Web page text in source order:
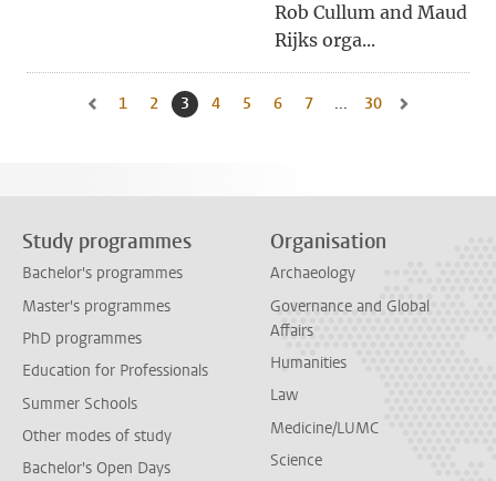
Rob Cullum and Maud
Rijks orga...
Go to previous page, page 2
Go to page
1 Go to page
2 Current page, page
3 Go to page
4 Go to page
5 Go to page
6 Go to page
7 ... Go to last page,
30
Study programmes
Bachelor's programmes
Master's programmes
PhD programmes
Education for Professionals
Summer Schools
Other modes of study
Bachelor's Open Days
Organisation
Archaeology
Governance and Global
Affairs
Humanities
Law
Medicine/LUMC
Science